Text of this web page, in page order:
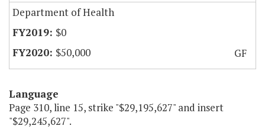
Department of Health
$0
$50,000
GF
Language
Page 310, line 15, strike "$29,195,627" and insert
"$29,245,627".